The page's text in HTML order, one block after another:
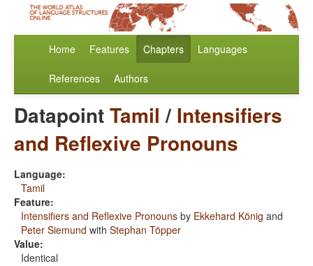
Home Features Chapters Languages
References Authors
DatapointTamil / Intensifiers
and Reflexive Pronouns
Language:
Tamil
Feature:
Intensifiers and Reflexive Pronouns by Ekkehard König and
Peter Siemund with Stephan Töpper
Value:
Identical